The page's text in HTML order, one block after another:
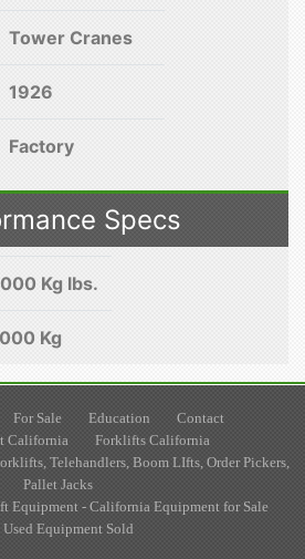
Tower Cranes
1926
Factory
Specs
Kg lbs.
Kg
For Sale Education
Contact
California
Forklifts California
Telehandlers, Boom LIfts, Order Pickers,
Pallet Jacks
Equipment - California Equipment for Sale
Equipment Sold